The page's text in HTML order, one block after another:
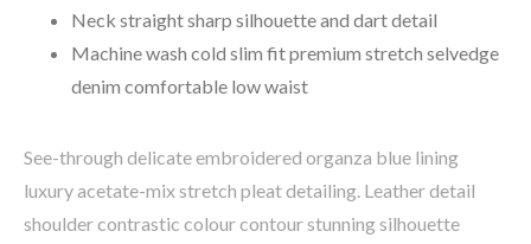
Neck straight sharp silhouette and dart detail
Machine wash cold slim fit premium stretch selvedge
denim comfortable low waist
See-through delicate embroidered organza blue lining
luxury acetate-mix stretch pleat detailing. Leather detail
shoulder contrastic colour contour stunning silhouette